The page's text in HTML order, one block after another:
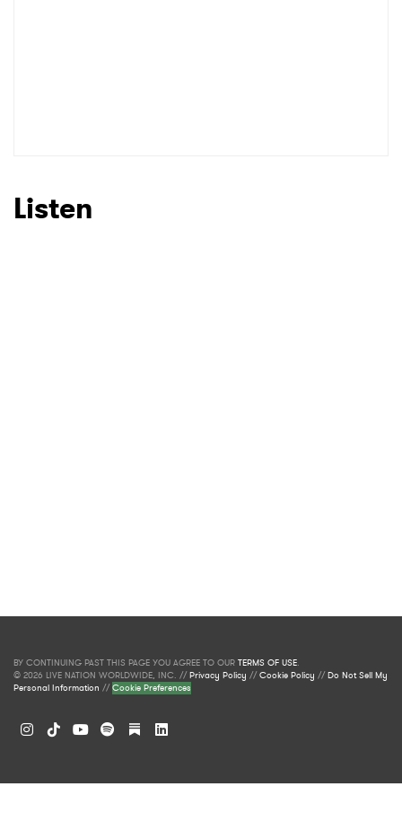
Listen
BY CONTINUING PAST THIS PAGE YOU AGREE TO OUR TERMS OF USE.
© 2026 LIVE NATION WORLDWIDE, INC. //Privacy Policy //Cookie Policy //Do Not Sell My
Personal Information //Cookie Preferences